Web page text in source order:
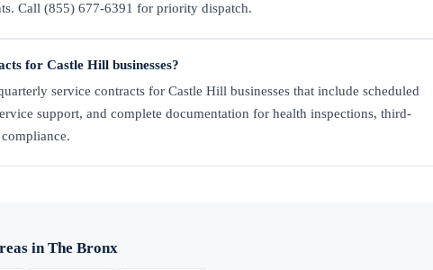
Call (855) 677-6391 for priority dispatch.
for Castle Hill businesses?
service contracts for Castle Hill businesses that include scheduled
support, and complete documentation for health inspections, third-
inThe Bronx